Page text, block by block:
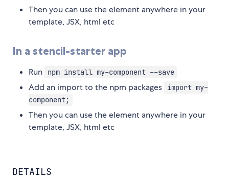
Then you can use the element anywhere in your
template, JSX, html etc
In a stencil-starter app
Run npm install my-component --save
Add an import to the npm packages
import my-
component;
Then you can use the element anywhere in your
template, JSX, html etc
DETAILS